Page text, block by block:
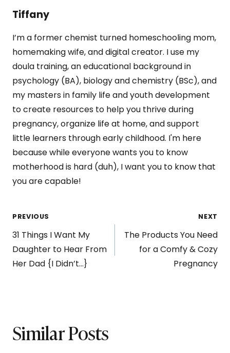
Tiffany
I’m a former chemist turned homeschooling mom,
homemaking wife, and digital creator. I use my
doula training, an educational background in
psychology (BA), biology and chemistry (BSc), and
my masters in family life and youth development
to create resources to help you thrive during
pregnancy, organize life at home, and support
little learners through early childhood. I'm here
because while everyone wants you to know
motherhood is hard (duh), I want you to know that
you are capable!
Post
navigation
PREVIOUS
31 Things I Want My
Daughter to Hear From
Her Dad {I Didn’t…}
NEXT
The Products You Need
for a Comfy & Cozy
Pregnancy
Similar Posts